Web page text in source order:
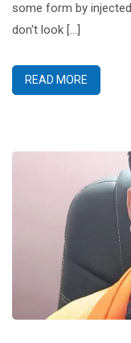
some form by
don't look [...]
READ MORE